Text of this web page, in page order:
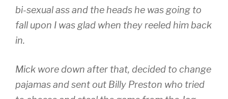
bi-sexual ass and the heads he was going to
fall upon I was glad when they reeled him back
in.
Mick wore down after that, decided to change
pajamas and sent out Billy Preston who tried